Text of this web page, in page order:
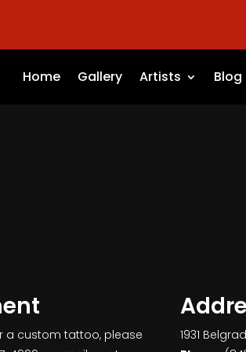
Home Gallery Artists Blog
a custom tattoo, please
1931